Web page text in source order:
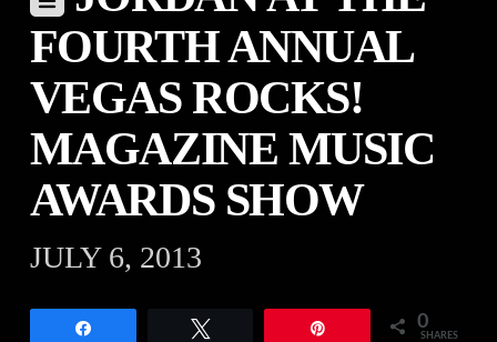
FOURTH ANNUAL
VEGAS ROCKS!
MAGAZINE MUSIC
AWARDS SHOW
JULY 6, 2013
0
SHARES